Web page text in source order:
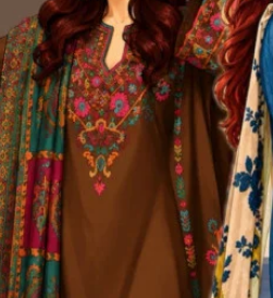
to redefine the fashion experience